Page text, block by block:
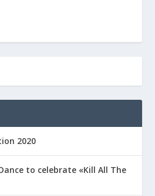
2020
to celebrate «Kill All The